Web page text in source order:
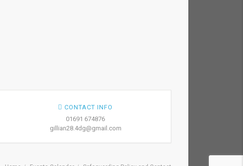
CONTACT INFO
01691 674876
gillian28.4dg@gmail.com